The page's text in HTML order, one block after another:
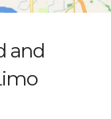
and